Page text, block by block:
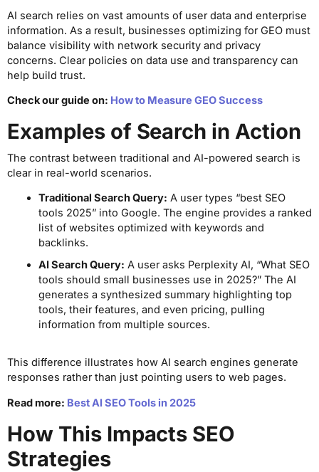
AI search relies on vast amounts of user data and enterprise
information. As a result, businesses optimizing for GEO must
balance visibility with network security and privacy
concerns. Clear policies on data use and transparency can
help build trust.
Check our guide on: How to Measure GEO Success
Examples of Search in Action
The contrast between traditional and AI-powered search is
clear in real-world scenarios.
Traditional Search Query: A user types “best SEO
tools 2025” into Google. The engine provides a ranked
list of websites optimized with keywords and
backlinks.
AI Search Query: A user asks Perplexity AI, “What SEO
tools should small businesses use in 2025?” The AI
generates a synthesized summary highlighting top
tools, their features, and even pricing, pulling
information from multiple sources.
This difference illustrates how AI search engines generate
responses rather than just pointing users to web pages.
Read more: Best AI SEO Tools in 2025
How This Impacts SEO
Strategies